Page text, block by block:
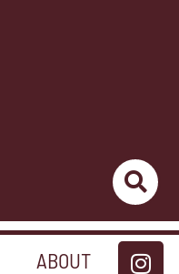
ABOUT